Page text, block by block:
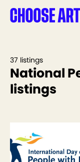
37 listings
National
listings